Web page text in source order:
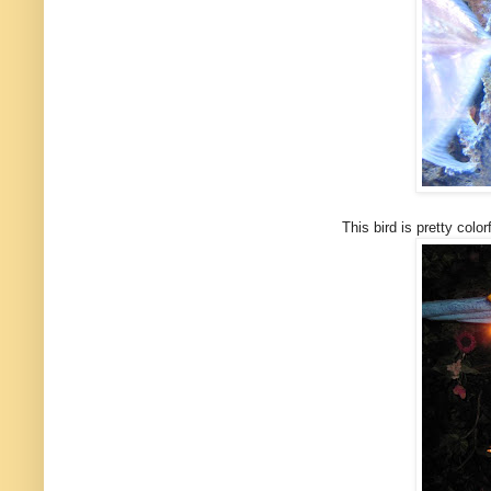
This bird is pretty colorful